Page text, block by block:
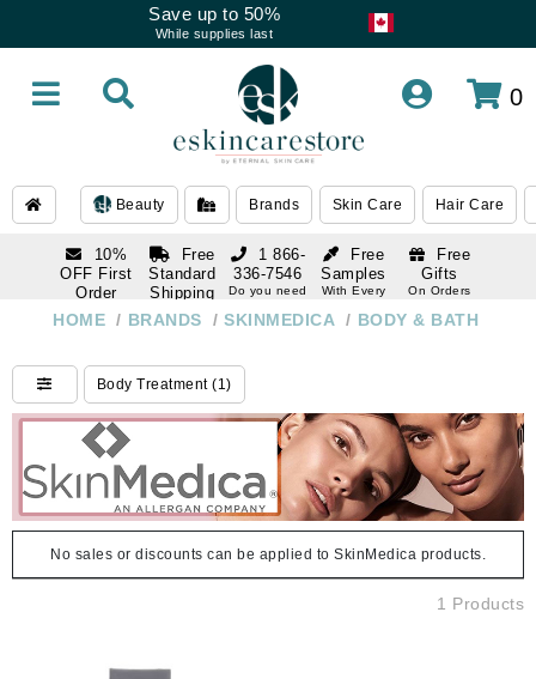
Save up to 50%
While supplies last
0
Beauty Brands Skin Care Hair Care
10%
OFF First
Order
subscription
Free
Standard
Shipping
Over $250
Free
Samples
With Every
Free
Gifts
On Orders
1 866-
336-7546
Do you need
1 866-
Do you need
help
HOME / BRANDS / SKINMEDICA / BODY & BATH
Body Treatment (1)
No sales or discounts can be applied to SkinMedica products.
1 Products